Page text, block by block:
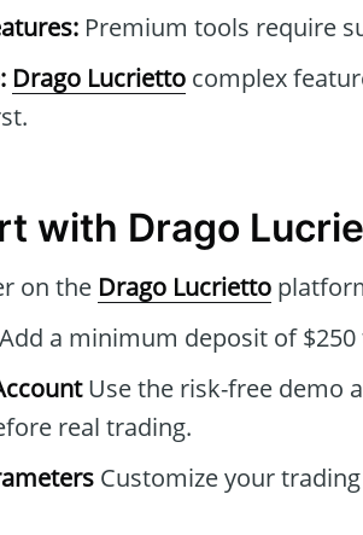
Premium tools require
Drago Lucrietto complex
with Drago
on the Drago Lucrietto
Add a minimum deposit of
Use the risk-free demo
real trading.
Customize your